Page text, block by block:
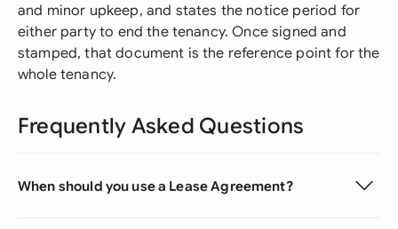
and minor upkeep, and states the notice period for
either party to end the tenancy. Once signed and
stamped, that document is the reference point for the
whole tenancy.
Frequently Asked Questions
When should you use a Lease Agreement?